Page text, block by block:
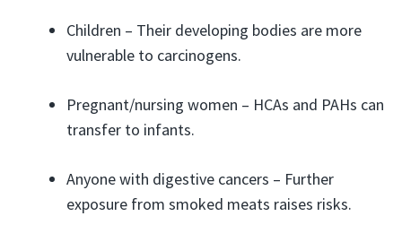
Children – Their developing bodies are more
vulnerable to carcinogens.
Pregnant/nursing women – HCAs and PAHs can
transfer to infants.
Anyone with digestive cancers – Further
exposure from smoked meats raises risks.